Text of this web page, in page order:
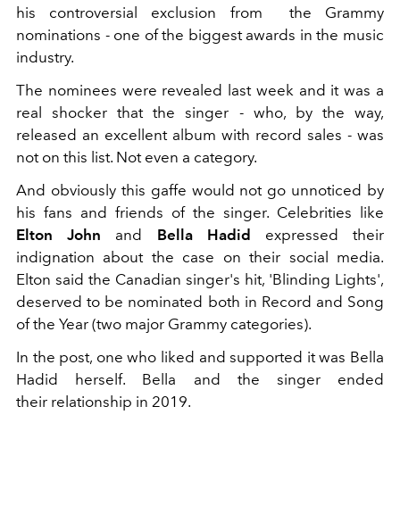
his controversial exclusion from the Grammy
nominations - one of the biggest awards in the music
industry.
The nominees were revealed last week and it was a
real shocker that the singer - who, by the way,
released an excellent album with record sales - was
not on this list. Not even a category.
And obviously this gaffe would not go unnoticed by
his fans and friends of the singer. Celebrities like
Elton John and Bella Hadid expressed their
indignation about the case on their social media.
Elton said the Canadian singer's hit, 'Blinding Lights',
deserved to be nominated both in Record and Song
of the Year (two major Grammy categories).
In the post, one who liked and supported it was Bella
Hadid herself. Bella and the singer ended
their relationship in 2019.